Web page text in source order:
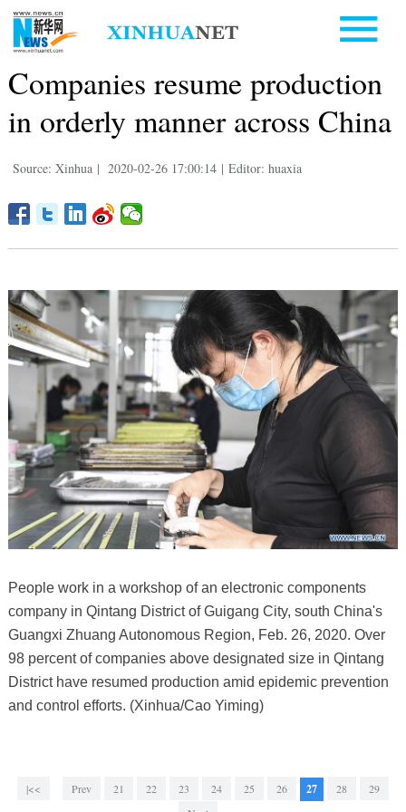
Companies resume production
in orderly manner across China
Source: Xinhua | 2020-02-26 17:00:14 | Editor: huaxia
People work in a workshop of an electronic components
company in Qintang District of Guigang City, south China's
Guangxi Zhuang Autonomous Region, Feb. 26, 2020. Over
98 percent of companies above designated size in Qintang
District have resumed production amid epidemic prevention
and control efforts. (Xinhua/Cao Yiming)
|<< Prev 21 22 23 24 25 26 27 28
29